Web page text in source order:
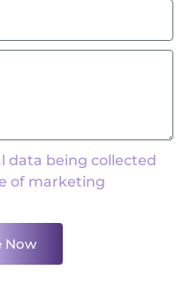
data being collected
of marketing
Now